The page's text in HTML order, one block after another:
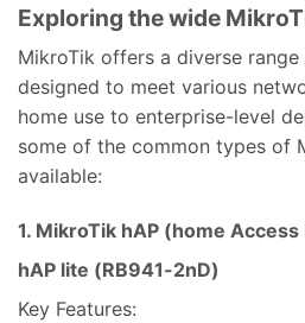
Exploring the wide
MikroTik offers a diverse
designed to meet various
home use to enterprise-level
some of the common types of
available:
1. MikroTik hAP (home
hAP lite (RB941-2nD)
Key Features: